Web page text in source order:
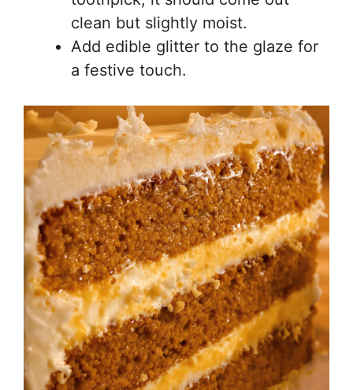
clean but slightly moist.
Add edible glitter to the glaze for
a festive touch.